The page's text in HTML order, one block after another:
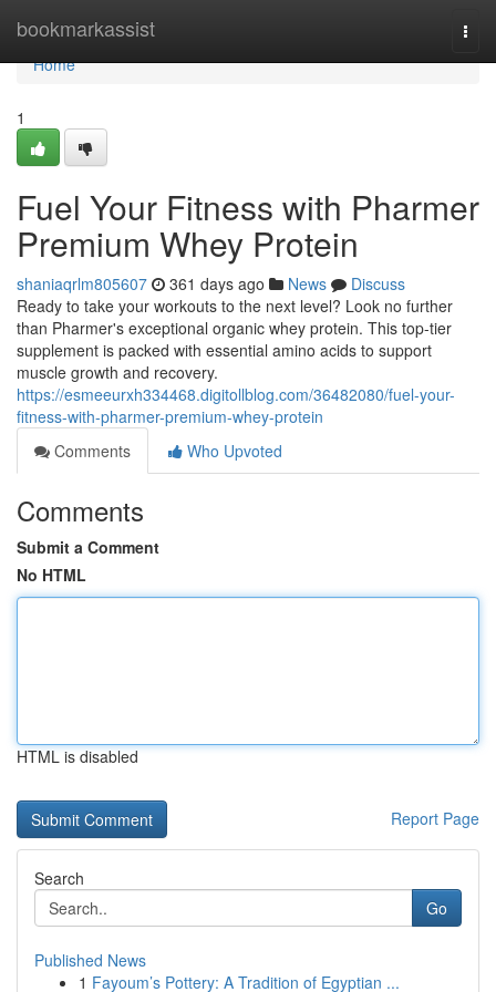
bookmarkassist
Home
Home
1
Fuel Your Fitness with Pharmer
Premium Whey Protein
shaniaqrlm805607 361 days ago News
Discuss
Ready to take your workouts to the next level? Look no further
than Pharmer's exceptional organic whey protein. This top-tier
supplement is packed with essential amino acids to support
muscle growth and recovery.
https://esmeeurxh334468.digitollblog.com/36482080/fuel-your-
fitness-with-pharmer-premium-whey-protein
Comments
Who Upvoted
Comments
Submit a Comment
No HTML
HTML is disabled
Report Page
Search
Go
Published News
1 Fayoum’s Pottery: A Tradition of Egyptian ...